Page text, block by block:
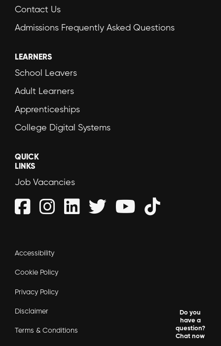
Contact Us
Admissions Frequently Asked Questions
LEARNERS
School Leavers
Adult Learners
Apprenticeships
College Digital Systems
QUICK
LINKS
Job Vacancies
Accessibility
Cookie Policy
Privacy Policy
Disclaimer
Terms & Conditions
Do you
have a
question?
Chat now